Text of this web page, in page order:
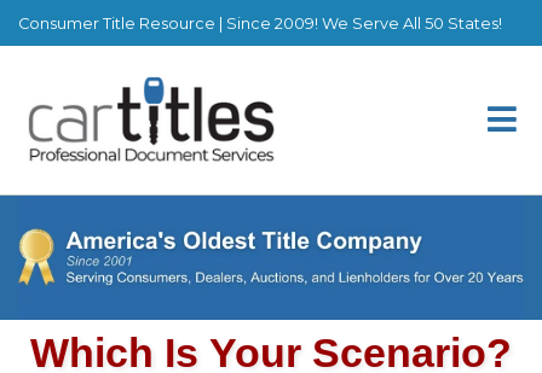
Consumer Title Resource | Since 2009! We Serve All 50 States!